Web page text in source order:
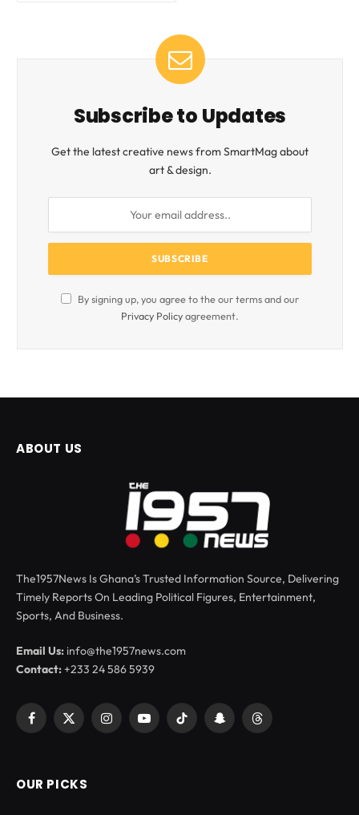
Subscribe to Updates
Get the latest creative news from SmartMag about
art & design.
By signing up, you agree to the our terms and our
Privacy Policyagreement.
ABOUT US
The1957News Is Ghana’s Trusted Information Source, Delivering
Timely Reports On Leading Political Figures, Entertainment,
Sports, And Business.
Email Us: info@the1957news.com
Contact:+233 24 586 5939
Facebook
X
InstagramYouTubeTikTok SnapchatThreads
OUR PICKS